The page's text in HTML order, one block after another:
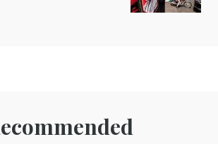
Recommended